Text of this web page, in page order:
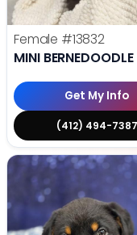
Female #13832
MINI BERNEDOODLE
Get My Info
(412) 494-7387